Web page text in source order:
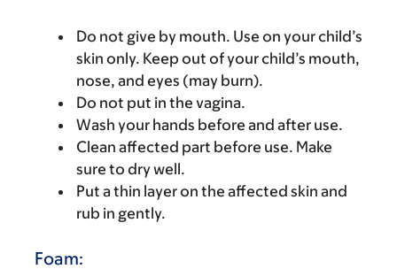
Do not give by mouth. Use on your child’s
skin only. Keep out of your child’s mouth,
nose, and eyes (may burn).
Do not put in the vagina.
Wash your hands before and after use.
Clean affected part before use. Make
sure to dry well.
Put a thin layer on the affected skin and
rub in gently.
Foam: